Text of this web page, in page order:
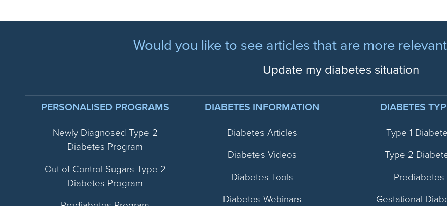
Would you like to see articles that are more
Update my diabetes situation
PERSONALISED PROGRAMS
Newly Diagnosed Type 2
Diabetes Program
Out of Control Sugars Type 2
Diabetes Program
DIABETES INFORMATION
Diabetes Articles
Diabetes Videos
Diabetes Tools
Diabetes Webinars
DIABETES
Type 1
Type 2
Prediabetes
Gestational